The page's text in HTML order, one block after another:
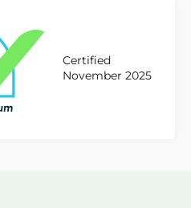
Certified
November 2025